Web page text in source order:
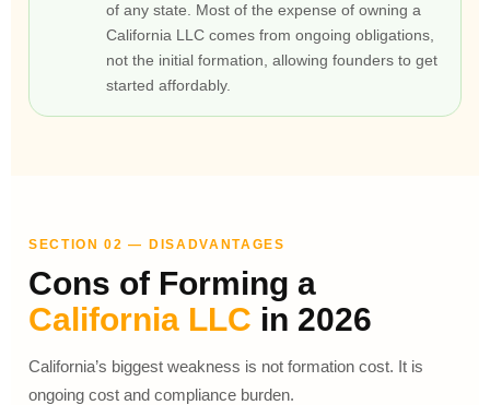
of any state. Most of the expense of owning a
California LLC comes from ongoing obligations,
not the initial formation, allowing founders to get
started affordably.
SECTION 02 — DISADVANTAGES
Cons of Forming a
California LLC in 2026
California’s biggest weakness is not formation cost. It is
ongoing cost and compliance burden.